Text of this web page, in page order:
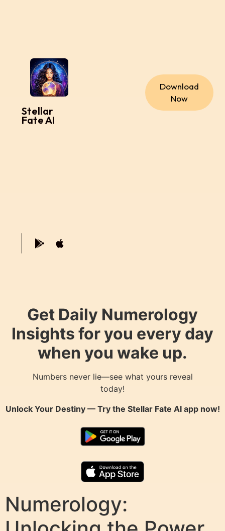
Stellar
Fate AI
Download
Now
Get Daily Numerology
Insights for you every day
when you wake up.
Numbers never lie—see what yours reveal
today!
Unlock Your Destiny — Try the Stellar Fate AIapp now!
Numerology: